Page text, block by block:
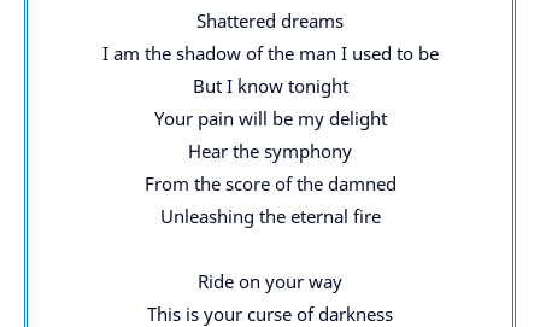
Shattered dreams
I am the shadow of the man I used to be
But I know tonight
Your pain will be my delight
Hear the symphony
From the score of the damned
Unleashing the eternal fire
Ride on your way
This is your curse of darkness